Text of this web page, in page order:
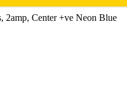
2amp, Center +ve Neon Blue